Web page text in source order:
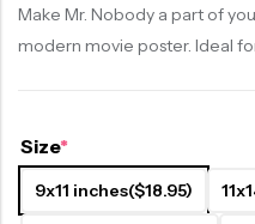
Make Mr. Nobody a part of
modern movie poster. Ideal
Size*
9x11 inches($18.95)